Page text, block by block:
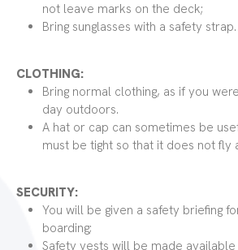
not leave marks on the deck;
Bring sunglasses with a safety strap.
CLOTHING:
Bring normal clothing, as if you
day outdoors.
A hat or cap can sometimes be
must be tight so that it does not fly
SECURITY:
You will be given a safety briefing
boarding;
Safety vests will be made